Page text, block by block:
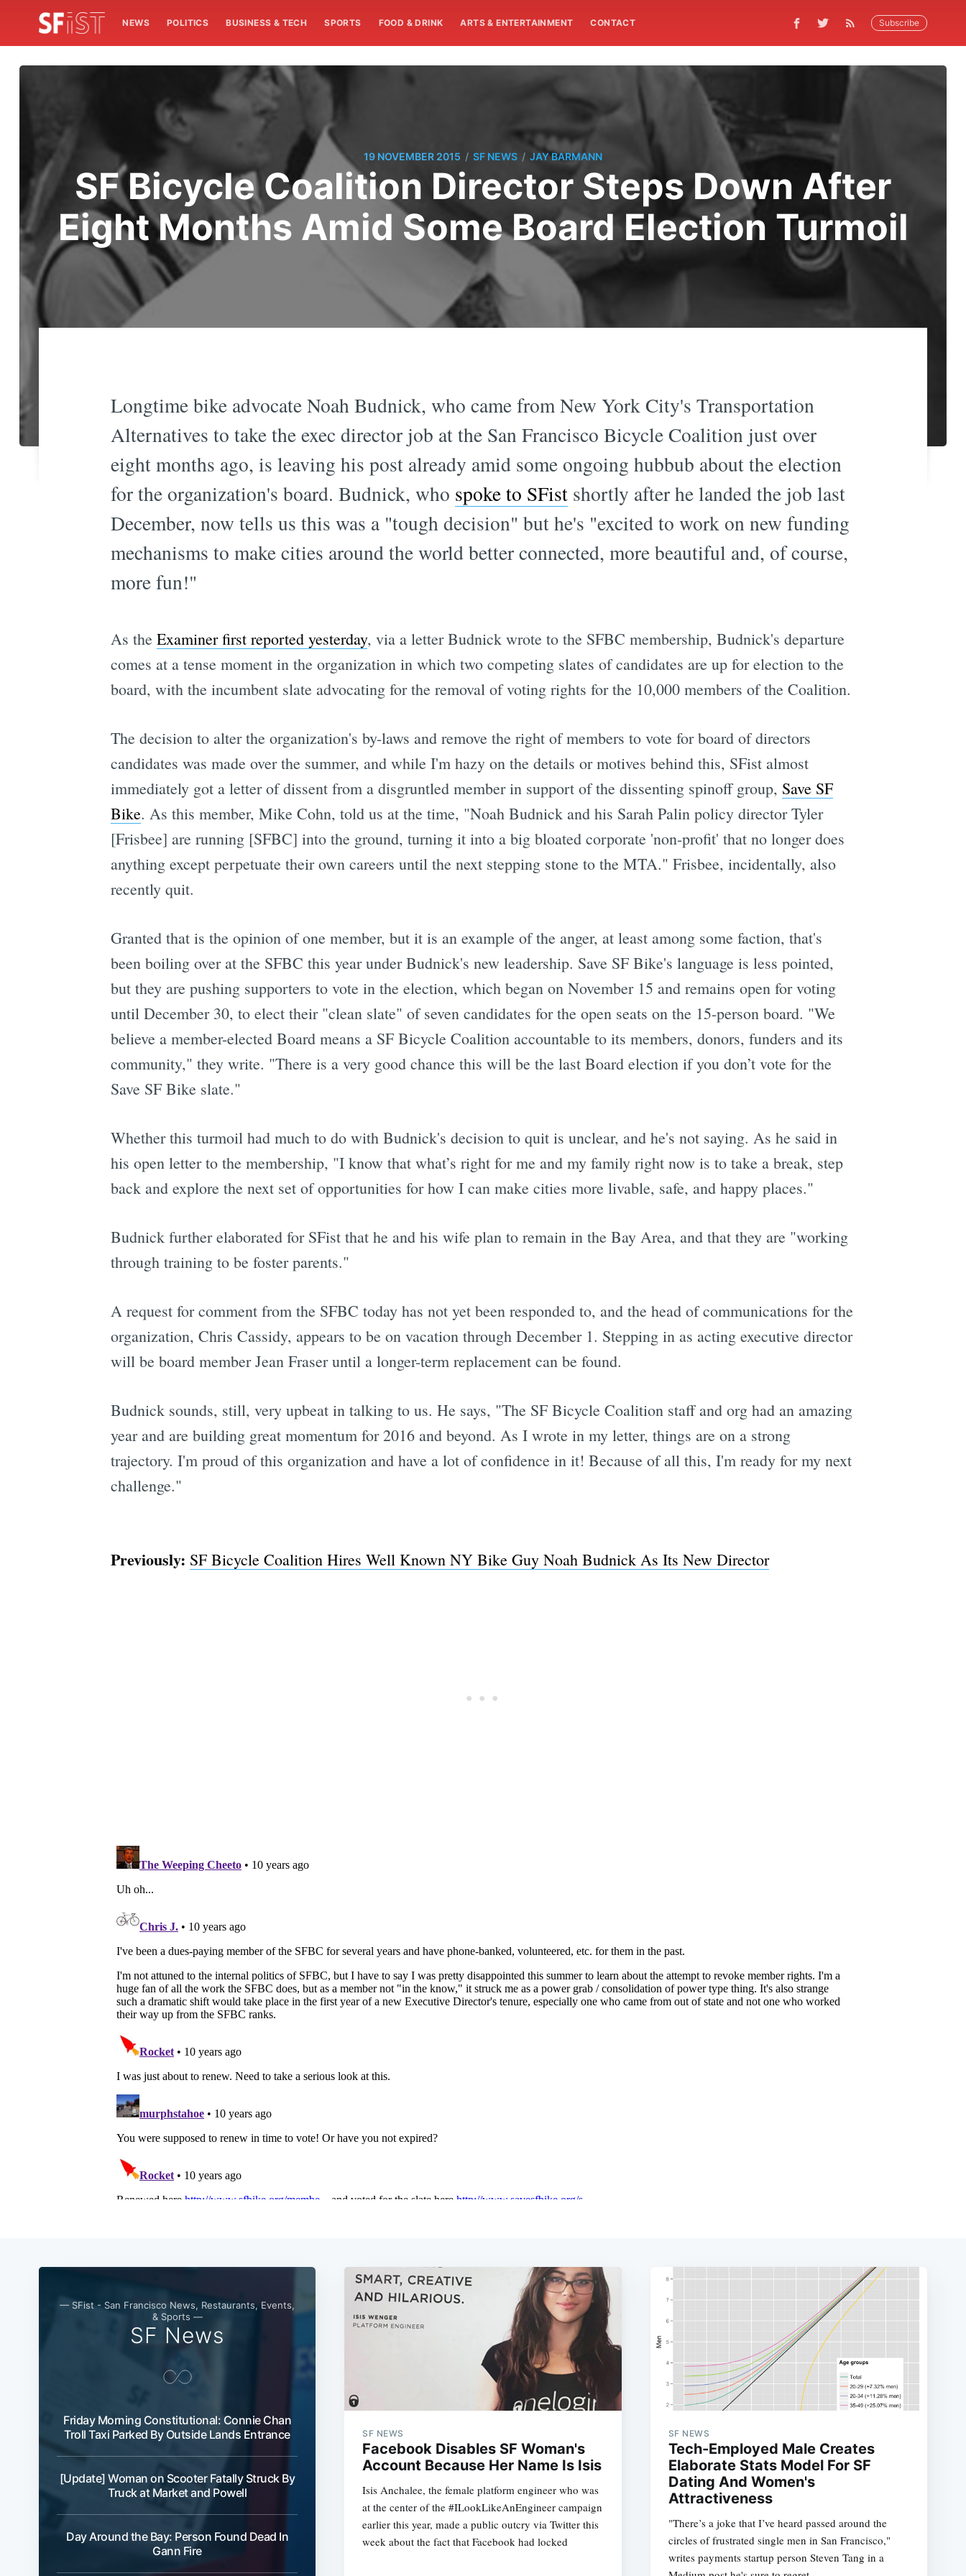
NEWS POLITICS BUSINESS & TECH SPORTS FOOD & DRINK ARTS & ENTERTAINMENT CONTACT Subscribe
19 NOVEMBER 2015 / SF NEWS / JAY BARMANN
SF Bicycle Coalition Director Steps Down After
Eight Months Amid Some Board Election Turmoil
Longtime bike advocate Noah Budnick, who came from New York City's Transportation
Alternatives to take the exec director job at the San Francisco Bicycle Coalition just over
eight months ago, is leaving his post already amid some ongoing hubbub about the election
for the organization's board. Budnick, who spoke to SFistshortly after he landed the job last
December, now tells us this was a "tough decision" but he's "excited to work on new funding
mechanisms to make cities around the world better connected, more beautiful and, of course,
more fun!"
As the Examiner first reported yesterday, via a letter Budnick wrote to the SFBC membership, Budnick's departure
comes at a tense moment in the organization in which two competing slates of candidates are up for election to the
board, with the incumbent slate advocating for the removal of voting rights for the 10,000 members of the Coalition.
The decision to alter the organization's by-laws and remove the right of members to vote for board of directors
candidates was made over the summer, and while I'm hazy on the details or motives behind this, SFist almost
immediately got a letter of dissent from a disgruntled member in support of the dissenting spinoff group, Save SF
Bike. As this member, Mike Cohn, told us at the time, "Noah Budnick and his Sarah Palin policy director Tyler
[Frisbee] are running [SFBC] into the ground, turning it into a big bloated corporate 'non-profit' that no longer does
anything except perpetuate their own careers until the next stepping stone to the MTA." Frisbee, incidentally, also
recently quit.
Granted that is the opinion of one member, but it is an example of the anger, at least among some faction, that's
been boiling over at the SFBC this year under Budnick's new leadership. Save SF Bike's language is less pointed,
but they are pushing supporters to vote in the election, which began on November 15 and remains open for voting
until December 30, to elect their "clean slate" of seven candidates for the open seats on the 15-person board. "We
believe a member-elected Board means a SF Bicycle Coalition accountable to its members, donors, funders and its
community," they write. "There is a very good chance this will be the last Board election if you don’t vote for the
Save SF Bike slate."
Whether this turmoil had much to do with Budnick's decision to quit is unclear, and he's not saying. As he said in
his open letter to the membership, "I know that what’s right for me and my family right now is to take a break, step
back and explore the next set of opportunities for how I can make cities more livable, safe, and happy places."
Budnick further elaborated for SFist that he and his wife plan to remain in the Bay Area, and that they are "working
through training to be foster parents."
A request for comment from the SFBC today has not yet been responded to, and the head of communications for the
organization, Chris Cassidy, appears to be on vacation through December 1. Stepping in as acting executive director
will be board member Jean Fraser until a longer-term replacement can be found.
Budnick sounds, still, very upbeat in talking to us. He says, "The SF Bicycle Coalition staff and org had an amazing
year and are building great momentum for 2016 and beyond. As I wrote in my letter, things are on a strong
trajectory. I'm proud of this organization and have a lot of confidence in it! Because of all this, I'm ready for my next
challenge."
Previously: SF Bicycle Coalition Hires Well Known NY Bike Guy Noah Budnick As Its New Director
— SFist - San Francisco News, Restaurants, Events,
& Sports —
SF News
Friday Morning Constitutional: Connie Chan
Troll Taxi Parked By Outside Lands Entrance
[Update] Woman on Scooter Fatally Struck By
Truck at Market and Powell
Day Around the Bay: Person Found Dead In
Gann Fire
SF NEWS
Facebook Disables SF Woman's
Account Because Her Name Is Isis
Isis Anchalee, the female platform engineer who was
at the center of the #ILookLikeAnEngineer campaign
earlier this year, made a public outcry via Twitter this
week about the fact that Facebook had locked
SF NEWS
Tech-Employed Male Creates
Elaborate Stats Model For SF
Dating And Women's
Attractiveness
"There’s a joke that I’ve heard passed around the
circles of frustrated single men in San Francisco,"
writes payments startup person Steven Tang in a